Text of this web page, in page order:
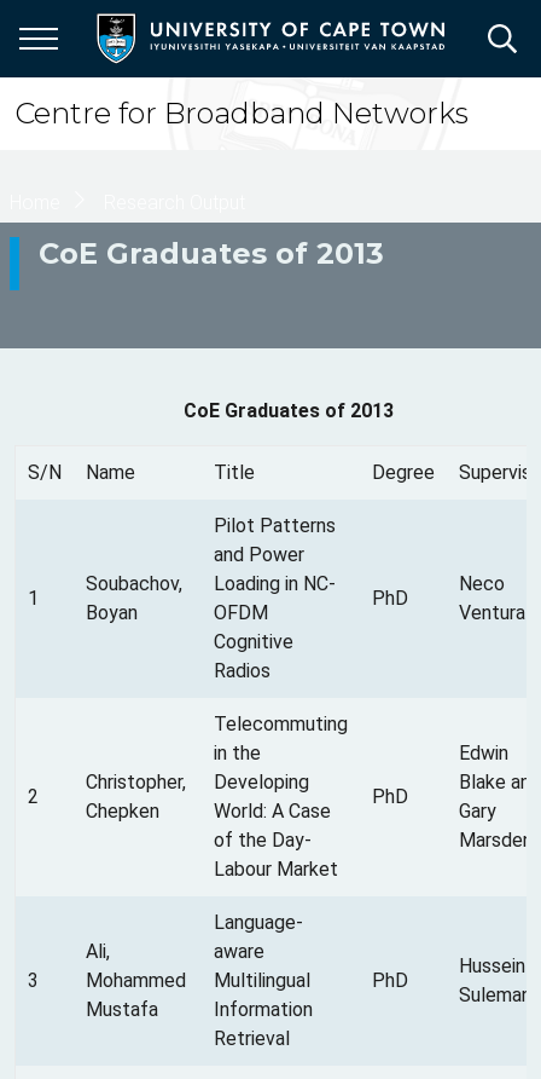
main
content
Centre for Broadband Networks
CoE Graduates of 2013
CoE Graduates of 2013
S/N Name Title Degree
1
Soubachov,
Boyan
Pilot Patterns
and Power
Loading in NC-
OFDM
Cognitive
Radios
PhD
Neco
Ventura
2
Christopher,
Chepken
Telecommuting
in the
Developing
World: A Case
of the Day-
Labour Market
PhD
Edwin
Blake and
Gary
Marsden
3
Ali,
Mohammed
Mustafa
Language-
aware
Multilingual
Information
Retrieval
PhD
Hussein
Suleman